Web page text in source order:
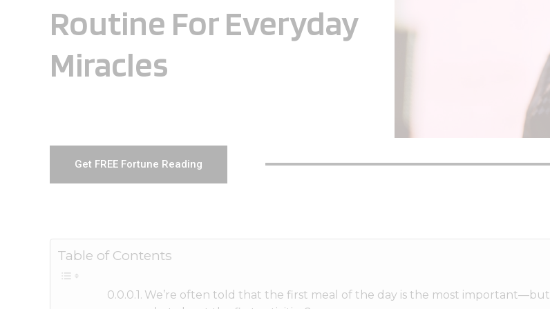
Routine For Everyday
Miracles
Get FREE Fortune Reading
Table of Contents
We’re often told that the first meal of the day is the most important—but